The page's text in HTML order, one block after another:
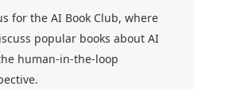
for the AI Book Club, where
popular books about AI
human-in-the-loop